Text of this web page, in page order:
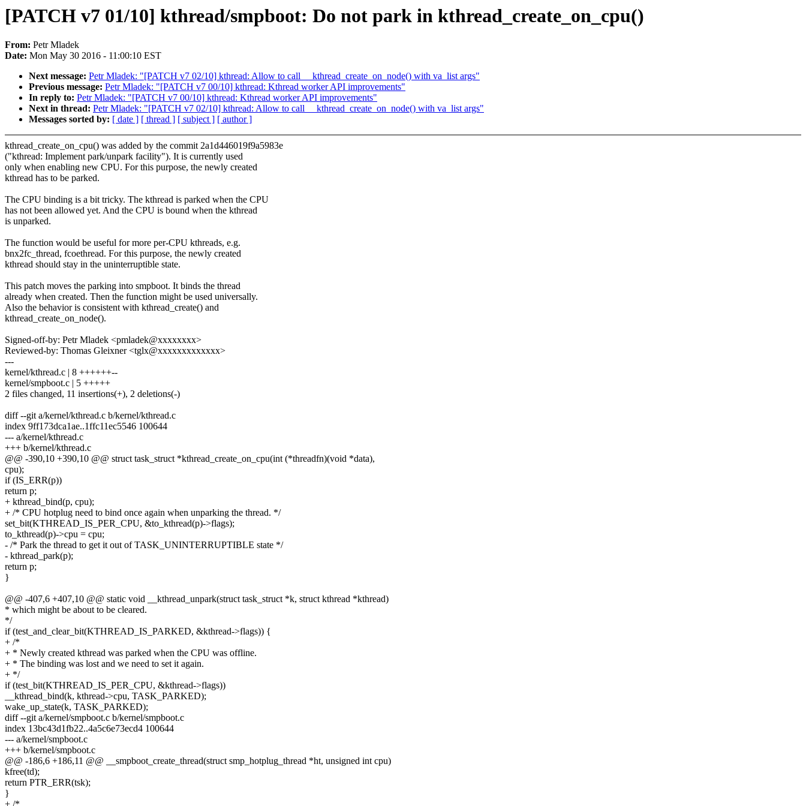
[PATCH v7 01/10] kthread/smpboot: Do not park in kthread_create_on_cpu()
From: Petr Mladek
Date: Mon May 30 2016 - 11:00:10 EST
Next message: Petr Mladek: "[PATCH v7 02/10] kthread: Allow to call __kthread_create_on_node() with va_list args"
Previous message: Petr Mladek: "[PATCH v7 00/10] kthread: Kthread worker API improvements"
In reply to: Petr Mladek: "[PATCH v7 00/10] kthread: Kthread worker API improvements"
Next in thread: Petr Mladek: "[PATCH v7 02/10] kthread: Allow to call __kthread_create_on_node() with va_list args"
Messages sorted by: [ date ] [ thread ] [ subject ] [ author ]
kthread_create_on_cpu() was added by the commit 2a1d446019f9a5983e
("kthread: Implement park/unpark facility"). It is currently used
only when enabling new CPU. For this purpose, the newly created
kthread has to be parked.
The CPU binding is a bit tricky. The kthread is parked when the CPU
has not been allowed yet. And the CPU is bound when the kthread
is unparked.
The function would be useful for more per-CPU kthreads, e.g.
bnx2fc_thread, fcoethread. For this purpose, the newly created
kthread should stay in the uninterruptible state.
This patch moves the parking into smpboot. It binds the thread
already when created. Then the function might be used universally.
Also the behavior is consistent with kthread_create() and
kthread_create_on_node().
Signed-off-by: Petr Mladek <pmladek@xxxxxxxx>
Reviewed-by: Thomas Gleixner <tglx@xxxxxxxxxxxxx>
---
kernel/kthread.c | 8 ++++++--
kernel/smpboot.c | 5 +++++
2 files changed, 11 insertions(+), 2 deletions(-)
diff --git a/kernel/kthread.c b/kernel/kthread.c
index 9ff173dca1ae..1ffc11ec5546 100644
--- a/kernel/kthread.c
+++ b/kernel/kthread.c
@@ -390,10 +390,10 @@ struct task_struct *kthread_create_on_cpu(int (*threadfn)(void *data),
cpu);
if (IS_ERR(p))
return p;
+ kthread_bind(p, cpu);
+ /* CPU hotplug need to bind once again when unparking the thread. */
set_bit(KTHREAD_IS_PER_CPU, &to_kthread(p)->flags);
to_kthread(p)->cpu = cpu;
- /* Park the thread to get it out of TASK_UNINTERRUPTIBLE state */
- kthread_park(p);
return p;
}
@@ -407,6 +407,10 @@ static void __kthread_unpark(struct task_struct *k, struct kthread *kthread)
* which might be about to be cleared.
*/
if (test_and_clear_bit(KTHREAD_IS_PARKED, &kthread->flags)) {
+ /*
+ * Newly created kthread was parked when the CPU was offline.
+ * The binding was lost and we need to set it again.
+ */
if (test_bit(KTHREAD_IS_PER_CPU, &kthread->flags))
__kthread_bind(k, kthread->cpu, TASK_PARKED);
wake_up_state(k, TASK_PARKED);
diff --git a/kernel/smpboot.c b/kernel/smpboot.c
index 13bc43d1fb22..4a5c6e73ecd4 100644
--- a/kernel/smpboot.c
+++ b/kernel/smpboot.c
@@ -186,6 +186,11 @@ __smpboot_create_thread(struct smp_hotplug_thread *ht, unsigned int cpu)
kfree(td);
return PTR_ERR(tsk);
}